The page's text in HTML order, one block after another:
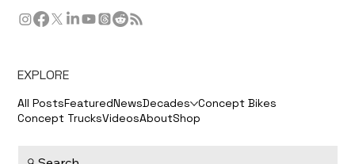
EXPLORE
All PostsFeaturedNewsDecades Concept Bikes
Concept TrucksVideosAboutShop